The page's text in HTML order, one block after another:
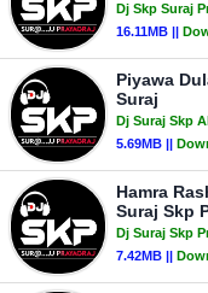
Dj Skp Suraj
16.11MB ||
Piyawa
Suraj
Dj Suraj Skp
5.69MB ||
Hamra
Suraj Skp
Dj Suraj Skp
7.42MB ||